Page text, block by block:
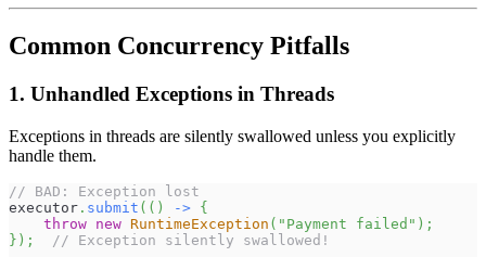
Common Concurrency Pitfalls
1. Unhandled Exceptions in Threads
Exceptions in threads are silently swallowed unless you explicitly
handle them.
// BAD: Exception lost
executor . submit ( ( ) -> {
throw new RuntimeException ( "Payment failed" ) ;
} ) ;
// Exception silently swallowed!